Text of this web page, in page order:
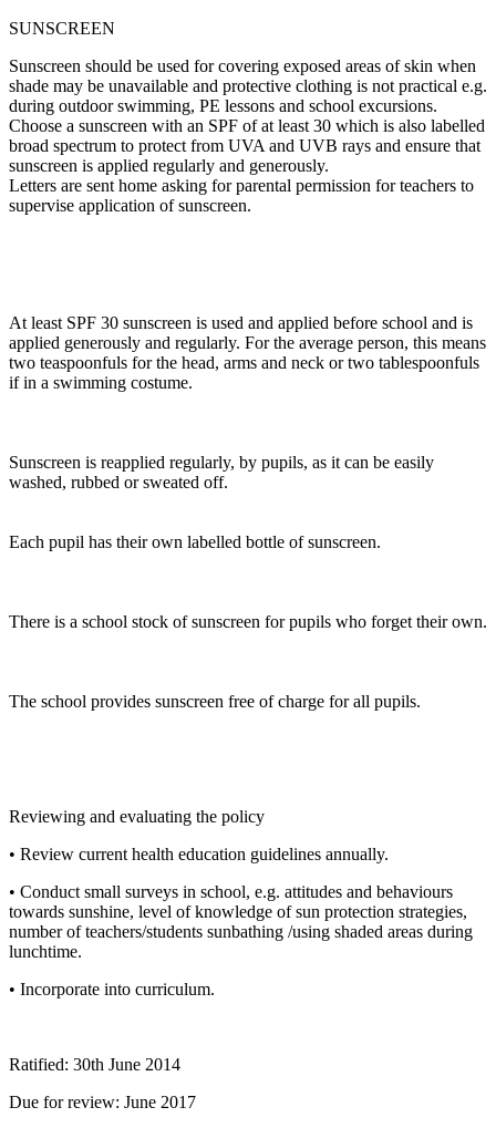
SUNSCREEN
Sunscreen should be used for covering exposed areas of skin when
shade may be unavailable and protective clothing is not practical e.g.
during outdoor swimming, PE lessons and school excursions.
Choose a sunscreen with an SPF of at least 30 which is also labelled
broad spectrum to protect from UVA and UVB rays and ensure that
sunscreen is applied regularly and generously.
Letters are sent home asking for parental permission for teachers to
supervise application of sunscreen.
At least SPF 30 sunscreen is used and applied before school and is
applied generously and regularly. For the average person, this means
two teaspoonfuls for the head, arms and neck or two tablespoonfuls
if in a swimming costume.
Sunscreen is reapplied regularly, by pupils, as it can be easily
washed, rubbed or sweated off.
Each pupil has their own labelled bottle of sunscreen.
There is a school stock of sunscreen for pupils who forget their own.
The school provides sunscreen free of charge for all pupils.
Reviewing and evaluating the policy
• Review current health education guidelines annually.
• Conduct small surveys in school, e.g. attitudes and behaviours
towards sunshine, level of knowledge of sun protection strategies,
number of teachers/students sunbathing /using shaded areas during
lunchtime.
• Incorporate into curriculum.
Ratified: 30th June 2014
Due for review: June 2017